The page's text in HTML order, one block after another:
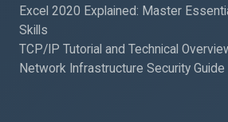
Excel 2020 Explained: Master
Skills
TCP/IP Tutorial and Technical
Network Infrastructure Security Guide